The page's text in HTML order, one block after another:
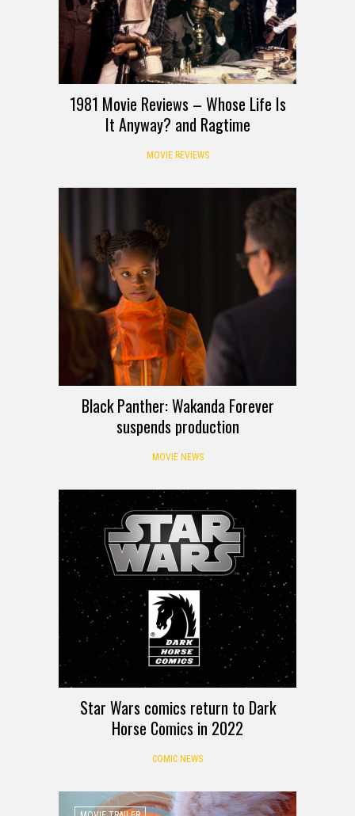
1981 Movie Reviews – Whose Life Is
It Anyway? and Ragtime
MOVIE REVIEWS
Black Panther: Wakanda Forever
suspends production
MOVIE NEWS
Star Wars comics return to Dark
Horse Comics in 2022
COMIC NEWS